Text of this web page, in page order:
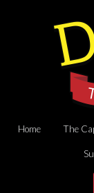
Home The